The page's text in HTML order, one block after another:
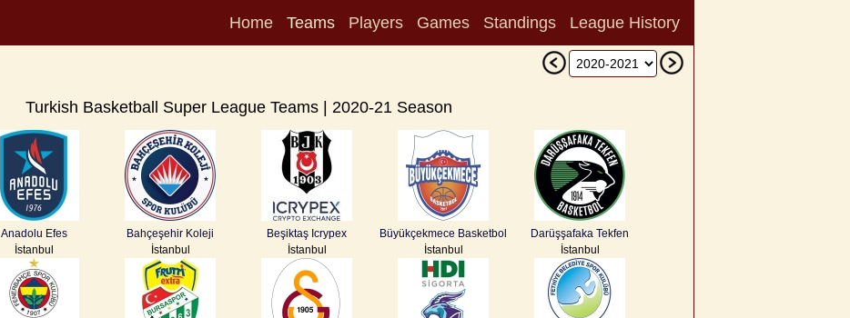
Home Teams Players Games Standings League History
Turkish Basketball Super League Teams | 2020-21 Season
Anadolu Efes
İstanbul
Bahçeşehir Koleji
İstanbul
Beşiktaş Icrypex
İstanbul
Büyükçekmece Basketbol
İstanbul
Darüşşafaka Tekfen
İstanbul